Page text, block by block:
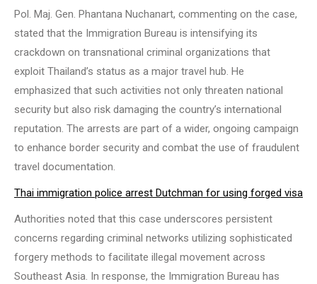
Pol. Maj. Gen. Phantana Nuchanart, commenting on the case,
stated that the Immigration Bureau is intensifying its
crackdown on transnational criminal organizations that
exploit Thailand’s status as a major travel hub. He
emphasized that such activities not only threaten national
security but also risk damaging the country’s international
reputation. The arrests are part of a wider, ongoing campaign
to enhance border security and combat the use of fraudulent
travel documentation.
Thai immigration police arrest Dutchman for using forged visa
Authorities noted that this case underscores persistent
concerns regarding criminal networks utilizing sophisticated
forgery methods to facilitate illegal movement across
Southeast Asia. In response, the Immigration Bureau has